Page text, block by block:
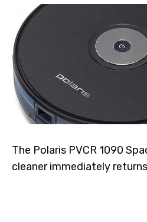
The Polaris PVCR 1090
cleaner immediately